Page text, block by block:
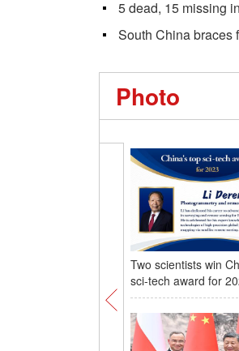
5 dead, 15 missing
South China braces
Photo
Two scientists win
sci-tech award for